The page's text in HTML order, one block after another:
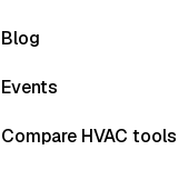
Blog
Events
Compare HVAC tools